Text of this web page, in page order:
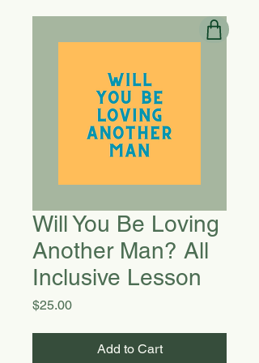
Will You Be Loving
Another Man? All
Inclusive Lesson
$25.00Price
Add to Cart